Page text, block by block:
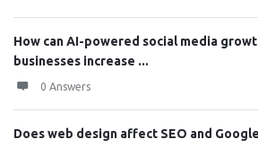
How can AI-powered social media
businesses increase ...
0 Answers
Does web design affect SEO and